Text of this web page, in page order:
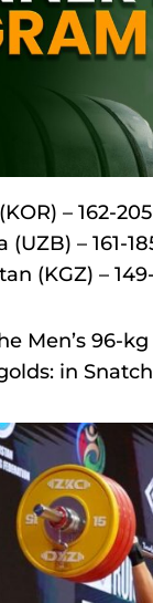
– 162-
– 161-
(KGZ) –
Men’s 96-
in